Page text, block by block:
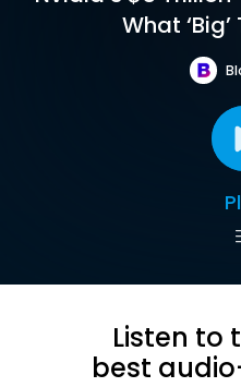
What
Listen to
best